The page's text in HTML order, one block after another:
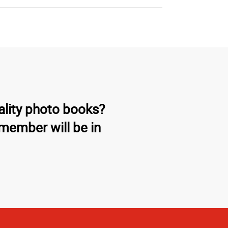
photo books?
will be in